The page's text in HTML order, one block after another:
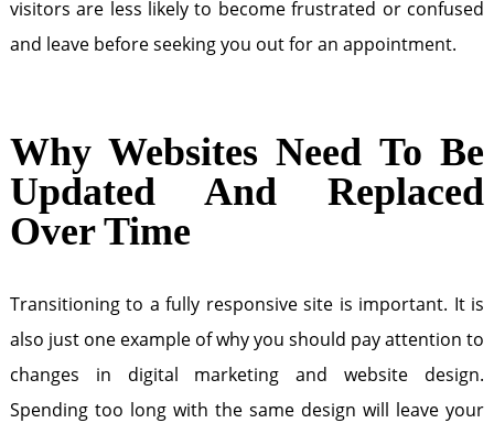
visitors are less likely to become frustrated or confused
and leave before seeking you out for an appointment.
Why Websites Need To Be
Updated And Replaced
Over Time
Transitioning to a fully responsive site is important. It is
also just one example of why you should pay attention to
changes in digital marketing and website design.
Spending too long with the same design will leave your